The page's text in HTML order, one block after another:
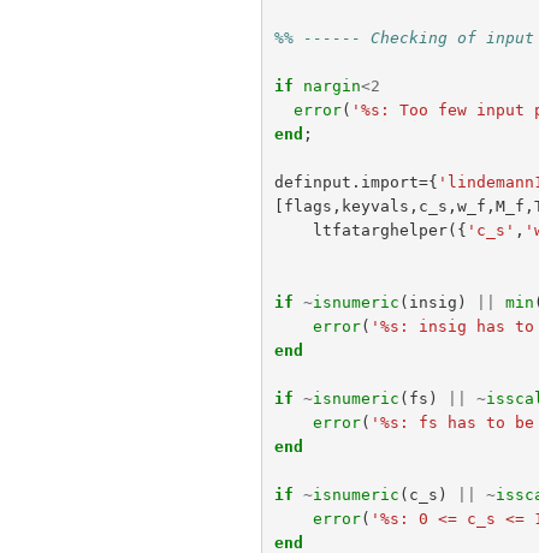
%% ------ Checking of
if nargin<2
error( '%s: Too few input
end ;
definput . import={
[ flags , keyvals , c_s , w_f , M_f ,
ltfatarghelper({ 'c_s' ,
if ~isnumeric ( insig ) min
error( '%s: insig has to
end
if ~isnumeric ( fs ) ~
error( '%s: fs has to
end
if ~isnumeric ( c_s ) ~
error( '%s: 0 <= c_s <=
end